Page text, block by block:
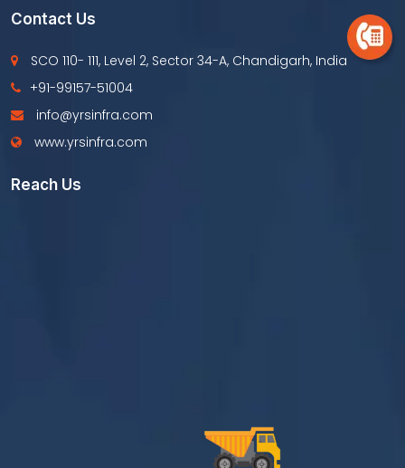
Contact Us
SCO 110- 111, Level 2, Sector 34-A, Chandigarh, India
+91-99157-51004
info@yrsinfra.com
www.yrsinfra.com
Reach Us